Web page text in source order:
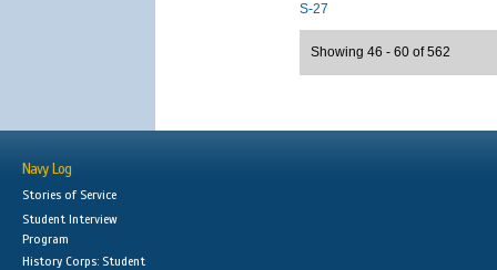
S-27
Showing 46 - 60 of 562
Navy Log
Stories of Service
Student Interview
Program
History Corps: Student